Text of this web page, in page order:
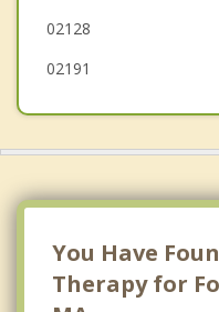
02128
02191
You Have
Therapy for